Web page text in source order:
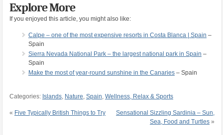
Explore More
If you enjoyed this article, you might also like:
Calpe – one of the most expensive resorts in Costa Blanca | Spain –
Spain
Sierra Nevada National Park – the largest national park in Spain –
Spain
Make the most of year-round sunshine in the Canaries– Spain
Categories: Islands, Nature, Spain, Wellness, Relax & Sports
« Five Typically British Things to Try
Sensational Sizzling Sardinia – Sun,
Sea, Food and Turtles »